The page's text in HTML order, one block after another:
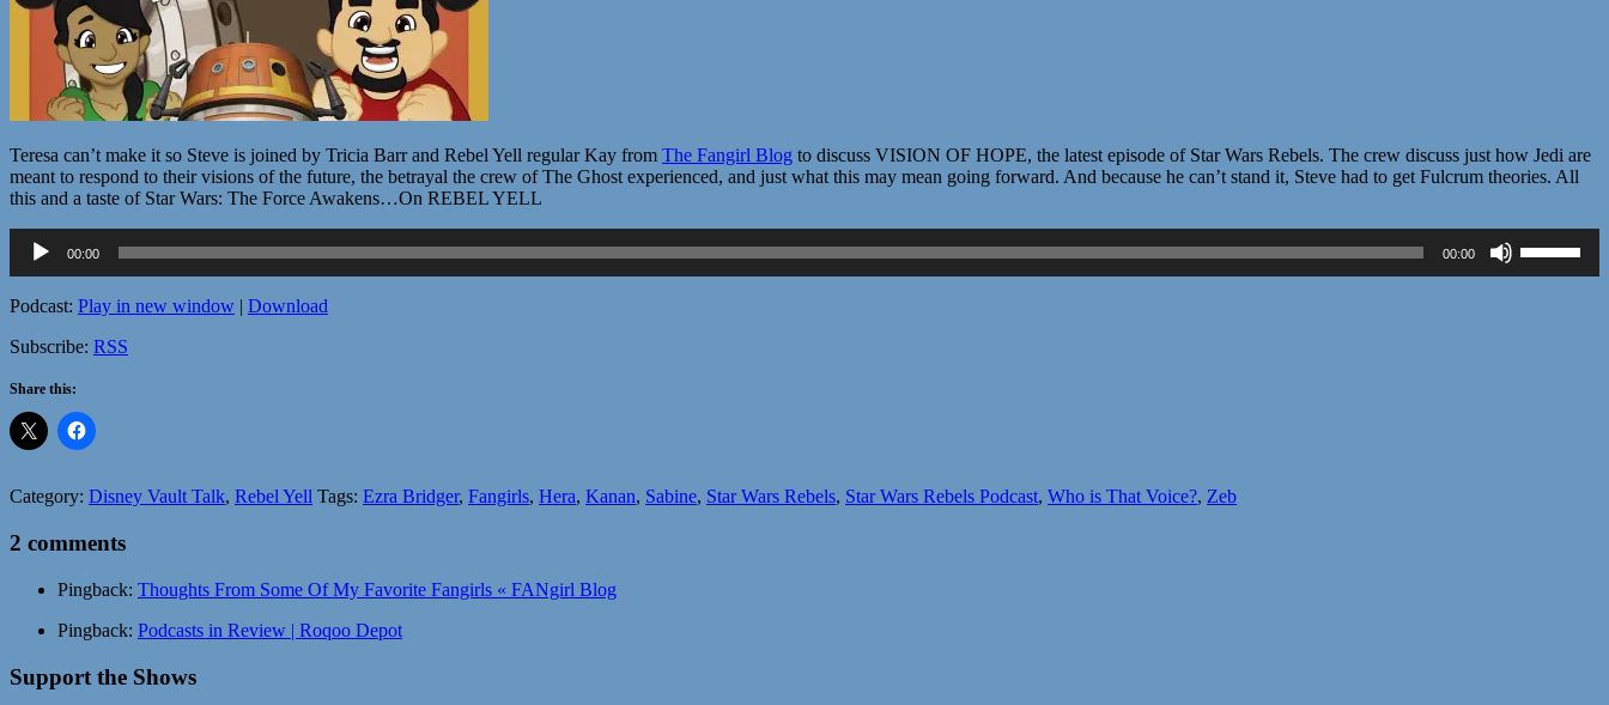
Teresa can’t make it so Steve is joined by Tricia Barr and Rebel Yell regular Kay from The Fangirl Blog to discuss VISION OF HOPE, the latest episode of Star Wars Rebels. The crew discuss just how Jedi are
meant to respond to their visions of the future, the betrayal the crew of The Ghost experienced, and just what this may mean going forward. And because he can’t stand it, Steve had to get Fulcrum theories. All
this and a taste of Star Wars: The Force Awakens…On REBEL YELL
Audio
Player
00:00 00:00
Up/Down
Arrow
Podcast: Play in new window | Download
Subscribe: RSS
Share this:
Category: Disney Vault Talk, Rebel Yell Tags: Ezra Bridger, Fangirls, Hera, Kanan, Sabine, Star Wars Rebels, Star Wars Rebels Podcast, Who is That Voice?, Zeb
2 comments
Pingback: Thoughts From Some Of My Favorite Fangirls « FANgirl Blog
Pingback: Podcasts in Review | Roqoo Depot
Support the Shows